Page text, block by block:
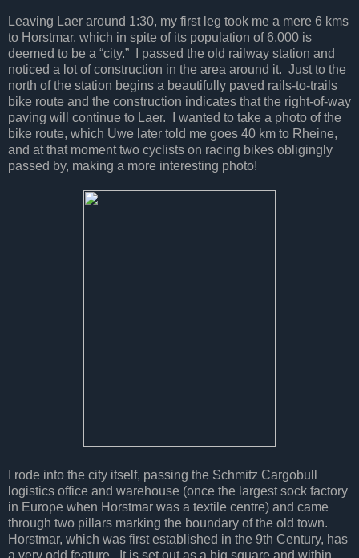
Leaving Laer around 1:30, my first leg took me a mere 6 kms
to Horstmar, which in spite of its population of 6,000 is
deemed to be a “city.” I passed the old railway station and
noticed a lot of construction in the area around it. Just to the
north of the station begins a beautifully paved rails-to-trails
bike route and the construction indicates that the right-of-way
paving will continue to Laer. I wanted to take a photo of the
bike route, which Uwe later told me goes 40 km to Rheine,
and at that moment two cyclists on racing bikes obligingly
passed by, making a more interesting photo!
I rode into the city itself, passing the Schmitz Cargobull
logistics office and warehouse (once the largest sock factory
in Europe when Horstmar was a textile centre) and came
through two pillars marking the boundary of the old town.
Horstmar, which was first established in the 9th Century, has
a very odd feature. It is set out as a big square and within